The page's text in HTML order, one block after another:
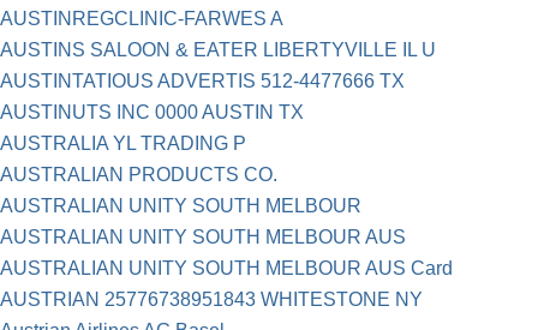
AUSTINREGCLINIC-FARWES A
AUSTINS SALOON & EATER LIBERTYVILLE IL U
AUSTINTATIOUS ADVERTIS 512-4477666 TX
AUSTINUTS INC 0000 AUSTIN TX
AUSTRALIA YL TRADING P
AUSTRALIAN PRODUCTS CO.
AUSTRALIAN UNITY SOUTH MELBOUR
AUSTRALIAN UNITY SOUTH MELBOUR AUS
AUSTRALIAN UNITY SOUTH MELBOUR AUS Card
AUSTRIAN 25776738951843 WHITESTONE NY